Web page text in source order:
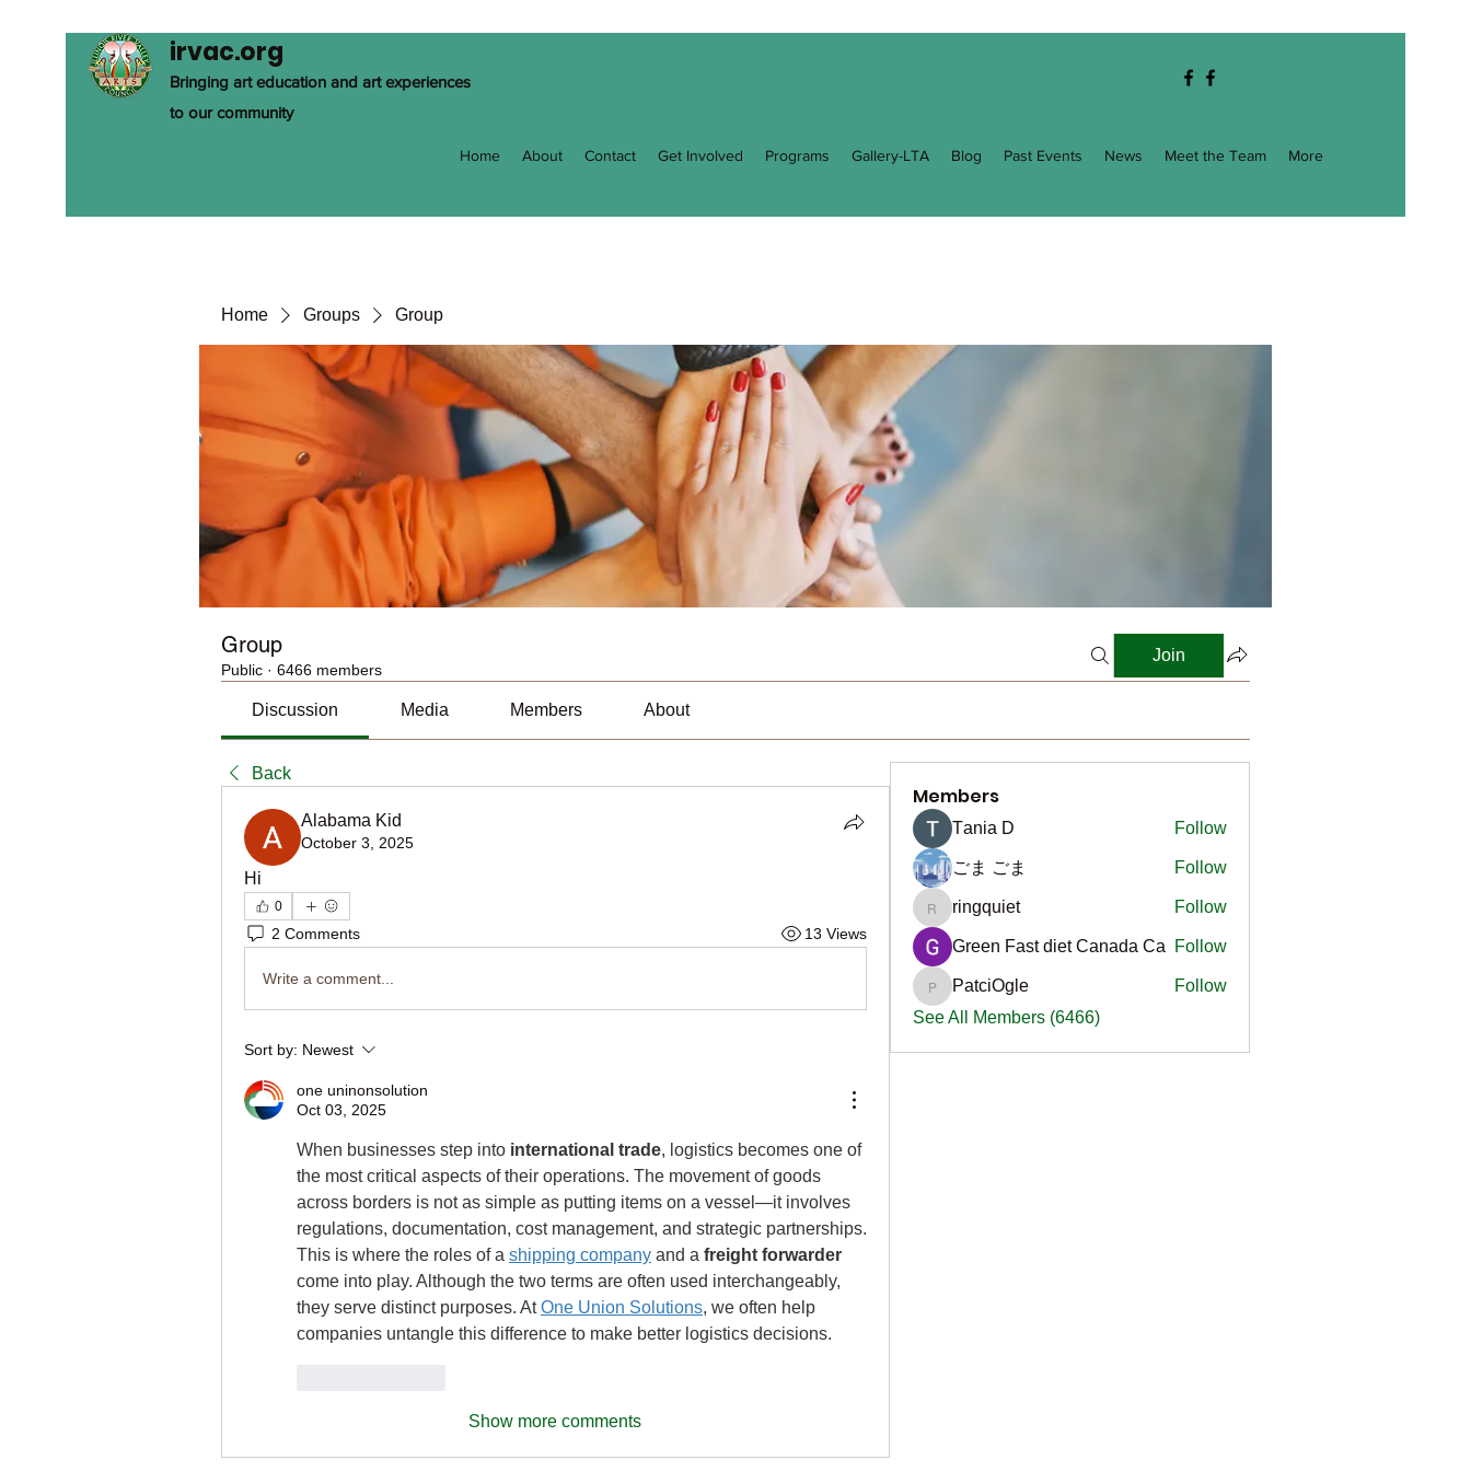
irvac.org
Bringing art education and art experiences
to our community
Home About Contact Get Involved Programs Gallery-LTA Blog Past Events News Meet the Team More
Home Groups Group
Group
Public · 6466 members
Join
Discussion Media Members About
Back
Alabama Kid
October 3, 2025
Hi
0
2 Comments 13 Views
Write a comment...
Sort by: Newest
one uninonsolution
Oct 03, 2025
When businesses step into international trade, logistics becomes one of
the most critical aspects of their operations. The movement of goods
across borders is not as simple as putting items on a vessel—it involves
regulations, documentation, cost management, and strategic partnerships.
This is where the roles of a shipping company and a freight forwarder
come into play. Although the two terms are often used interchangeably,
they serve distinct purposes. At One Union Solutions, we often help
companies untangle this difference to make better logistics decisions.
Show more comments
Members
Тania D Follow
ごま ごま Follow
ringquiet
ringquiet Follow
Green Fast diet Canada Ca Follow
PatciOgle
PatciOgle
Follow
See All Members (6466)